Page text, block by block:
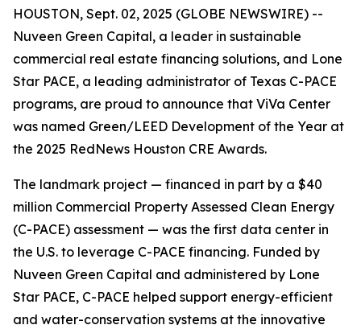
HOUSTON, Sept. 02, 2025 (GLOBE NEWSWIRE) --
Nuveen Green Capital, a leader in sustainable
commercial real estate financing solutions, and Lone
Star PACE, a leading administrator of Texas C-PACE
programs, are proud to announce that ViVa Center
was named Green/LEED Development of the Year at
the 2025 RedNews Houston CRE Awards.
The landmark project — financed in part by a $40
million Commercial Property Assessed Clean Energy
(C-PACE) assessment — was the first data center in
the U.S. to leverage C-PACE financing. Funded by
Nuveen Green Capital and administered by Lone
Star PACE, C-PACE helped support energy-efficient
and water-conservation systems at the innovative